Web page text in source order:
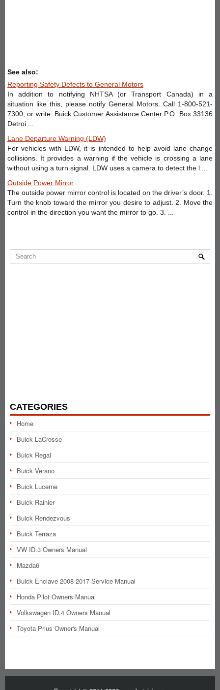
See also:
Reporting Safety Defects to General Motors
In addition to notifying NHTSA (or Transport Canada) in a
situation like this, please notify General Motors. Call 1-800-521-
7300, or write: Buick Customer Assistance Center P.O. Box 33136
Detroi ...
Lane Departure Warning (LDW)
For vehicles with LDW, it is intended to help avoid lane change
collisions. It provides a warning if the vehicle is crossing a lane
without using a turn signal. LDW uses a camera to detect the l ...
Outside Power Mirror
The outside power mirror control is located on the driver’s door. 1.
Turn the knob toward the mirror you desire to adjust. 2. Move the
control in the direction you want the mirror to go. 3. ...
CATEGORIES
Home
Buick LaCrosse
Buick Regal
Buick Verano
Buick Lucerne
Buick Rainier
Buick Rendezvous
Buick Terraza
VW ID.3 Owners Manual
Mazda6
Buick Enclave 2008-2017 Service Manual
Honda Pilot Owners Manual
Volkswagen ID.4 Owners Manual
Toyota Prius Owner's Manual